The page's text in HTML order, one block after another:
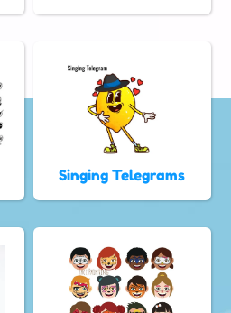
Singing Telegrams